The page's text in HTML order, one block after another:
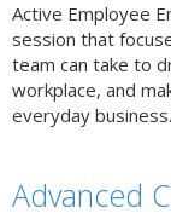
Active Employee
session that
team can take to
workplace, and
everyday business.
Advanced